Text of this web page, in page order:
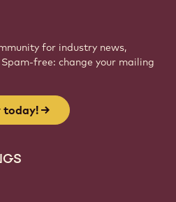
for industry news,
free: change your mailing
today!